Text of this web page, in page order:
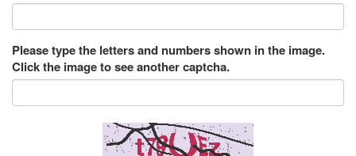
Please type the letters and numbers shown in the image.
Click the image to see another captcha.